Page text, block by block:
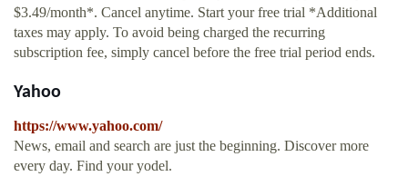
$3.49/month*. Cancel anytime. Start your free trial *Additional
taxes may apply. To avoid being charged the recurring
subscription fee, simply cancel before the free trial period ends.
Yahoo
https://www.yahoo.com/
News, email and search are just the beginning. Discover more
every day. Find your yodel.